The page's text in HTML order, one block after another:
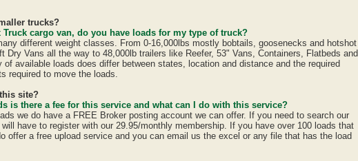
trucks?
Truck cargo van, do you have loads for my type of truck?
different weight classes. From 0-16,000lbs mostly bobtails, goosenecks and hotshot
Dry Vans all the way to 48,000lb trailers like Reefer, 53" Vans, Containers, Flatbeds and
of available loads does differ between states, location and distance and the required
required to move the loads.
site?
is there a fee for this service and what can I do with this service?
we do have a FREE Broker posting account we can offer. If you need to search our
have to register with our 29.95/monthly membership. If you have over 100 loads that
offer a free upload service and you can email us the excel or any file that has the load